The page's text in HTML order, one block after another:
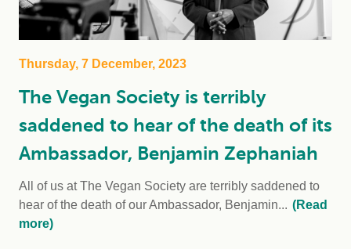
Thursday, 7 December, 2023
The Vegan Society is terribly
saddened to hear of the death of its
Ambassador, Benjamin Zephaniah
All of us at The Vegan Society are terribly saddened to
hear of the death of our Ambassador, Benjamin... (Read
more)